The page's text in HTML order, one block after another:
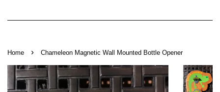
Home › Chameleon Magnetic Wall Mounted Bottle Opener